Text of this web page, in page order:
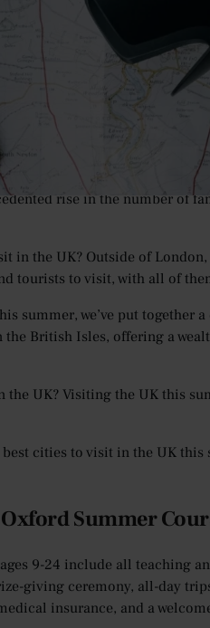
been a popular destination for
to the UK have begun to
up by 19% when compared to
to ease and the UK looks
rise in the number of
in the UK? Outside of
tourists to visit, with all of
summer, we’ve put
the British Isles, offering a
the UK? Visiting the UK this
cities to visit in the UK
Summer
9-24 include all teaching
giving ceremony, all-day
insurance, and a